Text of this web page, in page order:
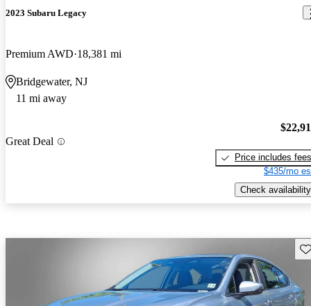
2023 Subaru Legacy
Premium AWD 18,381 mi
Bridgewater, NJ
11 mi away
Great Deal
Price includes fees
$435/mo
Check availability